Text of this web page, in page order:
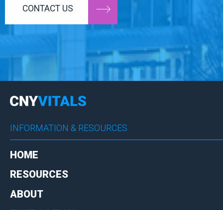
CONTACT US
INFORMATION & RESOURCES
HOME
RESOURCES
ABOUT